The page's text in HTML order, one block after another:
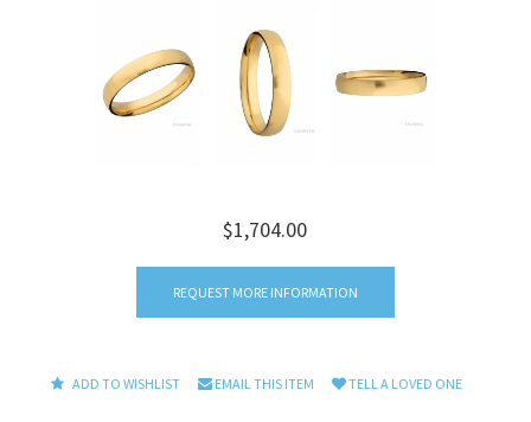
$1,704.00
REQUEST MORE INFORMATION
ADD TO WISHLIST EMAIL THIS ITEM TELL A LOVED ONE